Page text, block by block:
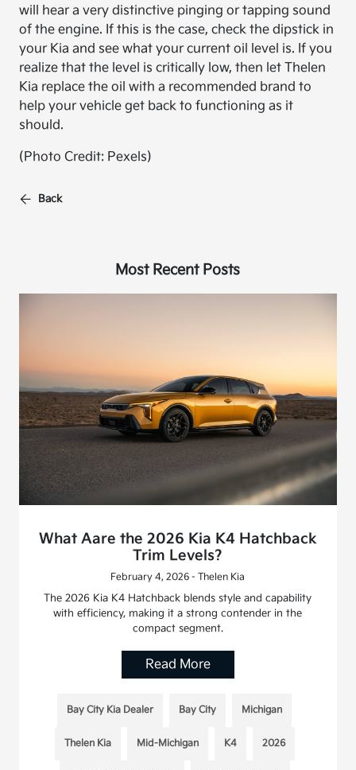
will hear a very distinctive pinging or tapping sound
of the engine. If this is the case, check the dipstick in
your Kia and see what your current oil level is. If you
realize that the level is critically low, then let Thelen
Kia replace the oil with a recommended brand to
help your vehicle get back to functioning as it
should.
(Photo Credit: Pexels)
Back
Most Recent Posts
What Aare the 2026 Kia K4 Hatchback
Trim Levels?
February 4, 2026 - Thelen Kia
The 2026 Kia K4 Hatchback blends style and capability
with efficiency, making it a strong contender in the
compact segment.
Read More
Bay City Kia Dealer Bay City Michigan
Thelen Kia Mid-Michigan K4 2026